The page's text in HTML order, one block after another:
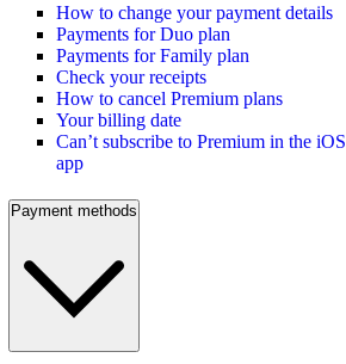
How to change your payment details
Payments for Duo plan
Payments for Family plan
Check your receipts
How to cancel Premium plans
Your billing date
Can’t subscribe to Premium in the iOS
app
Payment methods